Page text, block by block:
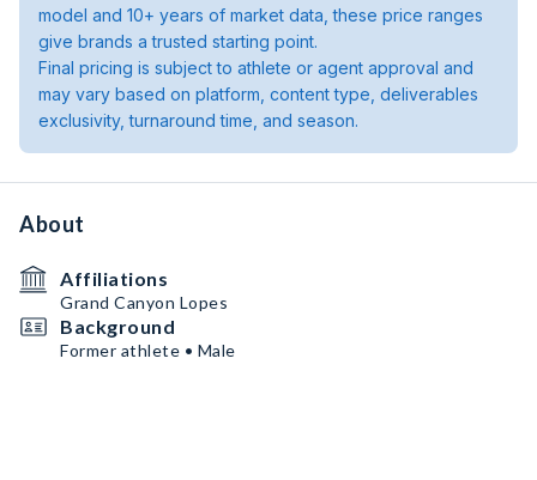
model and 10+ years of market data, these price ranges
give brands a trusted starting point.
Final pricing is subject to athlete or agent approval and
may vary based on platform, content type, deliverables
exclusivity, turnaround time, and season.
About
Affiliations
Grand Canyon Lopes
Background
Former athlete • Male